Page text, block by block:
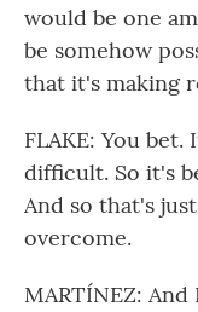
would be one
be somehow
that it's making
FLAKE: You
difficult. So it's
And so that's
overcome.
MARTÍNEZ: